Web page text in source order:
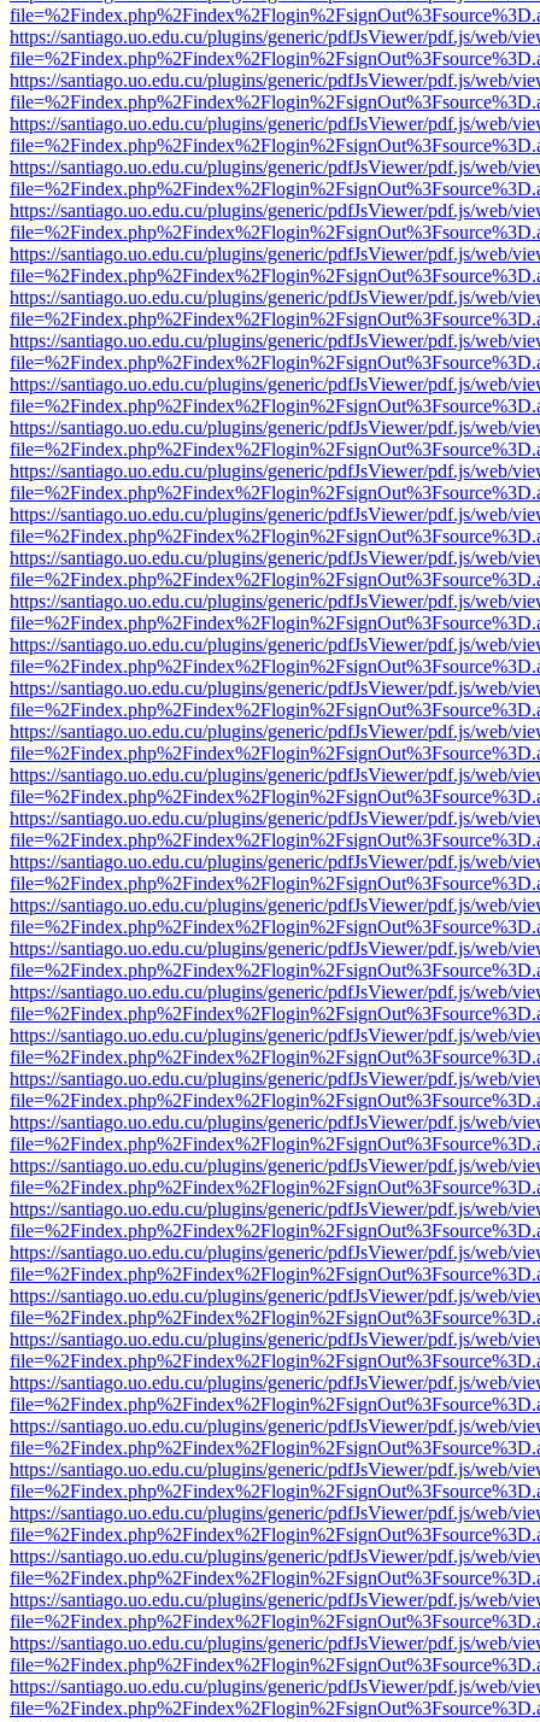
https://santiago.uo.edu.cu/plugins/generic/pdfJsViewer/pdf.js/web/
https://santiago.uo.edu.cu/plugins/generic/pdfJsViewer/pdf.js/web/
https://santiago.uo.edu.cu/plugins/generic/pdfJsViewer/pdf.js/web/
https://santiago.uo.edu.cu/plugins/generic/pdfJsViewer/pdf.js/web/
https://santiago.uo.edu.cu/plugins/generic/pdfJsViewer/pdf.js/web/
https://santiago.uo.edu.cu/plugins/generic/pdfJsViewer/pdf.js/web/
https://santiago.uo.edu.cu/plugins/generic/pdfJsViewer/pdf.js/web/
https://santiago.uo.edu.cu/plugins/generic/pdfJsViewer/pdf.js/web/
https://santiago.uo.edu.cu/plugins/generic/pdfJsViewer/pdf.js/web/
https://santiago.uo.edu.cu/plugins/generic/pdfJsViewer/pdf.js/web/
https://santiago.uo.edu.cu/plugins/generic/pdfJsViewer/pdf.js/web/
https://santiago.uo.edu.cu/plugins/generic/pdfJsViewer/pdf.js/web/
https://santiago.uo.edu.cu/plugins/generic/pdfJsViewer/pdf.js/web/
https://santiago.uo.edu.cu/plugins/generic/pdfJsViewer/pdf.js/web/
https://santiago.uo.edu.cu/plugins/generic/pdfJsViewer/pdf.js/web/
https://santiago.uo.edu.cu/plugins/generic/pdfJsViewer/pdf.js/web/
https://santiago.uo.edu.cu/plugins/generic/pdfJsViewer/pdf.js/web/
https://santiago.uo.edu.cu/plugins/generic/pdfJsViewer/pdf.js/web/
https://santiago.uo.edu.cu/plugins/generic/pdfJsViewer/pdf.js/web/
https://santiago.uo.edu.cu/plugins/generic/pdfJsViewer/pdf.js/web/
https://santiago.uo.edu.cu/plugins/generic/pdfJsViewer/pdf.js/web/
https://santiago.uo.edu.cu/plugins/generic/pdfJsViewer/pdf.js/web/
https://santiago.uo.edu.cu/plugins/generic/pdfJsViewer/pdf.js/web/
https://santiago.uo.edu.cu/plugins/generic/pdfJsViewer/pdf.js/web/
https://santiago.uo.edu.cu/plugins/generic/pdfJsViewer/pdf.js/web/
https://santiago.uo.edu.cu/plugins/generic/pdfJsViewer/pdf.js/web/
https://santiago.uo.edu.cu/plugins/generic/pdfJsViewer/pdf.js/web/
https://santiago.uo.edu.cu/plugins/generic/pdfJsViewer/pdf.js/web/
https://santiago.uo.edu.cu/plugins/generic/pdfJsViewer/pdf.js/web/
https://santiago.uo.edu.cu/plugins/generic/pdfJsViewer/pdf.js/web/
https://santiago.uo.edu.cu/plugins/generic/pdfJsViewer/pdf.js/web/
https://santiago.uo.edu.cu/plugins/generic/pdfJsViewer/pdf.js/web/
https://santiago.uo.edu.cu/plugins/generic/pdfJsViewer/pdf.js/web/
https://santiago.uo.edu.cu/plugins/generic/pdfJsViewer/pdf.js/web/
https://santiago.uo.edu.cu/plugins/generic/pdfJsViewer/pdf.js/web/
https://santiago.uo.edu.cu/plugins/generic/pdfJsViewer/pdf.js/web/
https://santiago.uo.edu.cu/plugins/generic/pdfJsViewer/pdf.js/web/
https://santiago.uo.edu.cu/plugins/generic/pdfJsViewer/pdf.js/web/
https://santiago.uo.edu.cu/plugins/generic/pdfJsViewer/pdf.js/web/